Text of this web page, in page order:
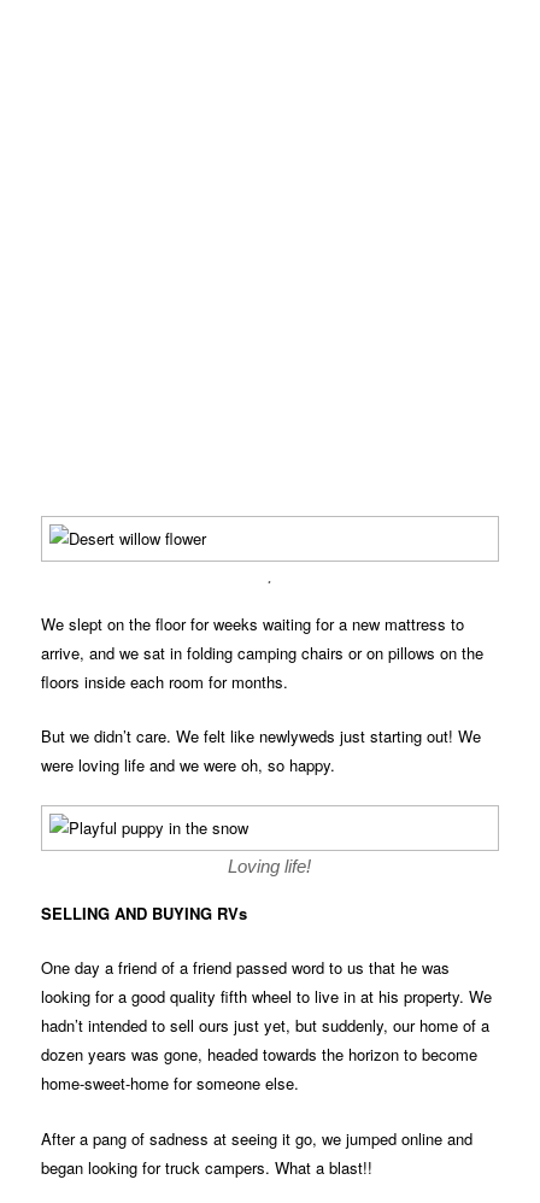
.
We slept on the floor for weeks waiting for a new mattress to
arrive, and we sat in folding camping chairs or on pillows on the
floors inside each room for months.
But we didn’t care. We felt like newlyweds just starting out! We
were loving life and we were oh, so happy.
Loving life!
SELLING AND BUYING RVs
One day a friend of a friend passed word to us that he was
looking for a good quality fifth wheel to live in at his property. We
hadn’t intended to sell ours just yet, but suddenly, our home of a
dozen years was gone, headed towards the horizon to become
home-sweet-home for someone else.
After a pang of sadness at seeing it go, we jumped online and
began looking for truck campers. What a blast!!